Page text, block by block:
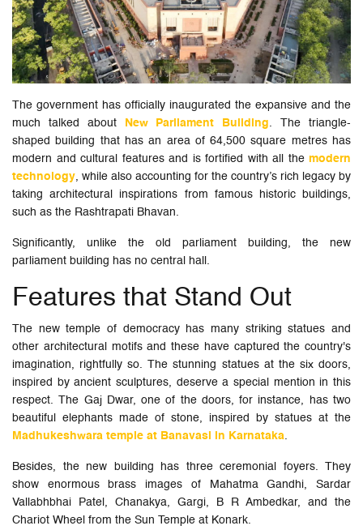
The government has officially inaugurated the expansive and the
much talked about
New Parliament Building. The triangle-
shaped building that has an area of 64,500 square metres has
modern and cultural features and is fortified with all the modern
technology, while also accounting for the country’s rich legacy by
taking architectural inspirations from famous historic buildings,
such as the Rashtrapati Bhavan.
Significantly, unlike the old parliament building, the new
parliament building has no central hall.
Features that Stand Out
The new temple of democracy has many striking statues and
other architectural motifs and these have captured the country's
imagination, rightfully so. The stunning statues at the six doors,
inspired by ancient sculptures, deserve a special mention in this
respect. The Gaj Dwar, one of the doors, for instance, has two
beautiful elephants made of stone, inspired by statues at the
Madhukeshwara temple at Banavasi in Karnataka.
Besides, the new building has three ceremonial foyers. They
show enormous brass images of Mahatma Gandhi, Sardar
Vallabhbhai Patel, Chanakya, Gargi, B R Ambedkar, and the
Chariot Wheel from the Sun Temple at Konark.